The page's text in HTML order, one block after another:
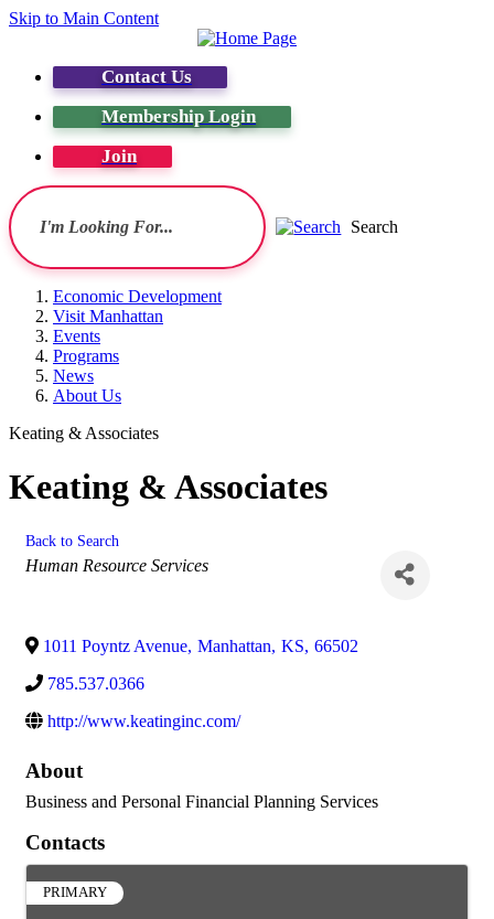
Skip to Main Content
Contact Us
Membership Login
Join
Search
Economic Development
Visit Manhattan
Events
Programs
News
About Us
Keating & Associates
Keating & Associates
Back to Search
Categories
Human Resource Services
1011 Poyntz Avenue, Manhattan, KS, 66502
785.537.0366
http://www.keatinginc.com/
About
Business and Personal Financial Planning Services
Contacts
PRIMARY